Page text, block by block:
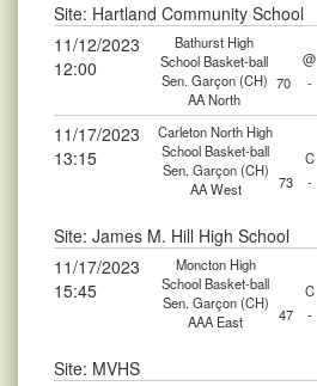
Site: Hartland Community School
11/12/2023
12:00
Bathurst High
School Basket-ball
Sen. Garçon (CH)
AA North
@
70 -
11/17/2023
13:15
Carleton North High
School Basket-ball
Sen. Garçon (CH)
AA West
C
73 -
Site: James M. Hill High School
11/17/2023
15:45
Moncton High
School Basket-ball
Sen. Garçon (CH)
AAA East
C
47 -
Site: MVHS